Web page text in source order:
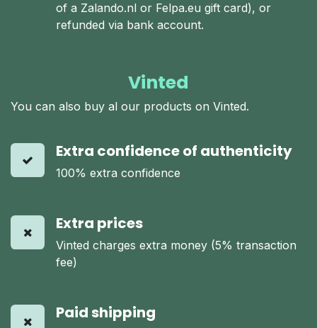
of a Zalando.nl or Felpa.eu gift card), or
refunded via bank account.
Vinted
You can also buy al our products on Vinted.
Extra confidence of authenticity
100% extra confidence
Extra prices
Vinted charges extra money (5% transaction
fee)
Paid shipping